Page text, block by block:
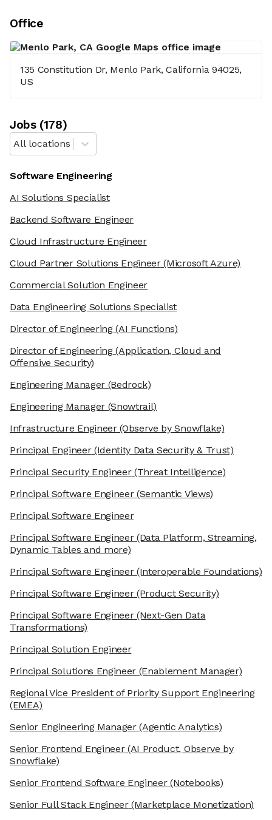
Office
135 Constitution Dr, Menlo Park, California 94025,
US
Jobs(178)
All locations
Software Engineering
AI Solutions Specialist
Backend Software Engineer
Cloud Infrastructure Engineer
Cloud Partner Solutions Engineer(Microsoft Azure)
Commercial Solution Engineer
Data Engineering Solutions Specialist
Director of Engineering(AI Functions)
Director of Engineering(Application, Cloud and
Offensive Security)
Engineering Manager(Bedrock)
Engineering Manager(Snowtrail)
Infrastructure Engineer(Observe by Snowflake)
Principal Engineer(Identity Data Security & Trust)
Principal Security Engineer(Threat Intelligence)
Principal Software Engineer(Semantic Views)
Principal Software Engineer
Principal Software Engineer(Data Platform, Streaming,
Dynamic Tables and more)
Principal Software Engineer(Interoperable Foundations)
Principal Software Engineer(Product Security)
Principal Software Engineer(Next-Gen Data
Transformations)
Principal Solution Engineer
Principal Solutions Engineer (Enablement Manager)
Regional Vice President of Priority Support Engineering
(EMEA)
Senior Engineering Manager(Agentic Analytics)
Senior Frontend Engineer(AI Product, Observe by
Snowflake)
Senior Frontend Software Engineer(Notebooks)
Senior Full Stack Engineer(Marketplace Monetization)